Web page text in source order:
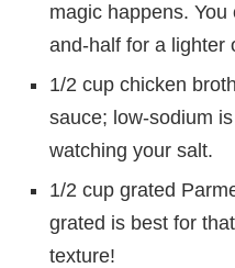
magic happens.
and-half for a lighter
1/2 cup chicken
sauce; low-sodium
watching your salt.
1/2 cup grated
grated is best for
texture!